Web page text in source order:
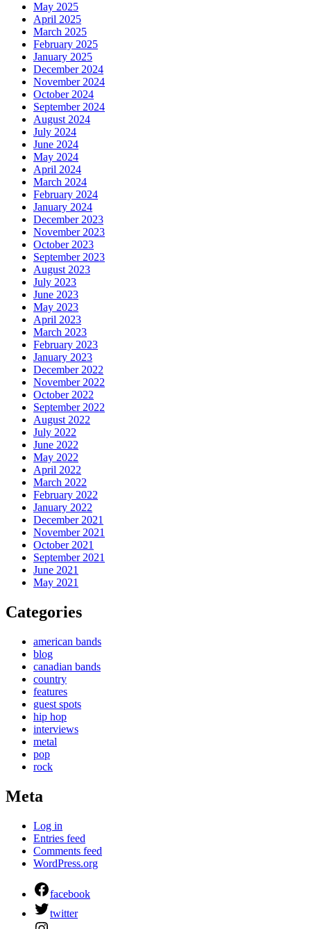
May 2025
April 2025
March 2025
February 2025
January 2025
December 2024
November 2024
October 2024
September 2024
August 2024
July 2024
June 2024
May 2024
April 2024
March 2024
February 2024
January 2024
December 2023
November 2023
October 2023
September 2023
August 2023
July 2023
June 2023
May 2023
April 2023
March 2023
February 2023
January 2023
December 2022
November 2022
October 2022
September 2022
August 2022
July 2022
June 2022
May 2022
April 2022
March 2022
February 2022
January 2022
December 2021
November 2021
October 2021
September 2021
June 2021
May 2021
Categories
american bands
blog
canadian bands
country
features
guest spots
hip hop
interviews
metal
pop
rock
Meta
Log in
Entries feed
Comments feed
WordPress.org
facebook
twitter